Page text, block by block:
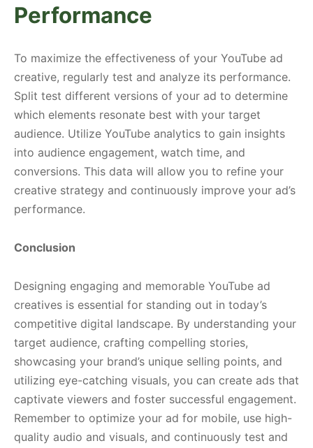
Performance
To maximize the effectiveness of your YouTube ad
creative, regularly test and analyze its performance.
Split test different versions of your ad to determine
which elements resonate best with your target
audience. Utilize YouTube analytics to gain insights
into audience engagement, watch time, and
conversions. This data will allow you to refine your
creative strategy and continuously improve your ad’s
performance.
Conclusion
Designing engaging and memorable YouTube ad
creatives is essential for standing out in today’s
competitive digital landscape. By understanding your
target audience, crafting compelling stories,
showcasing your brand’s unique selling points, and
utilizing eye-catching visuals, you can create ads that
captivate viewers and foster successful engagement.
Remember to optimize your ad for mobile, use high-
quality audio and visuals, and continuously test and